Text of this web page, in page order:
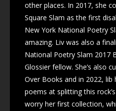
other places. In 2017, she
Square Slam as the first
New York National Poetry
amazing. Liv was also a
National Poetry Slam 2017
Glossier fellow. She’s also
Over Books and in 2022,
poems at splitting this
worry her first collection,